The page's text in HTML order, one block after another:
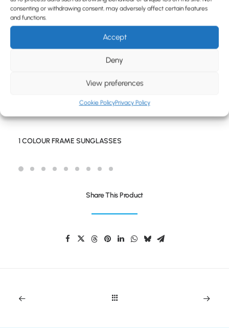
consenting or withdrawing consent, may adversely affect certain features
and functions.
Accept
Deny
View preferences
Cookie PolicyPrivacy Policy
CONTACT
1 COLOUR FRAME SUNGLASSES
Share This Product